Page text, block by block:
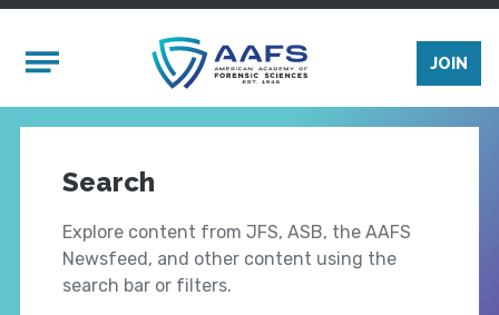
Mobile Menu
JOIN
Search
Explore content from JFS, ASB, the AAFS
Newsfeed, and other content using the
search bar or filters.